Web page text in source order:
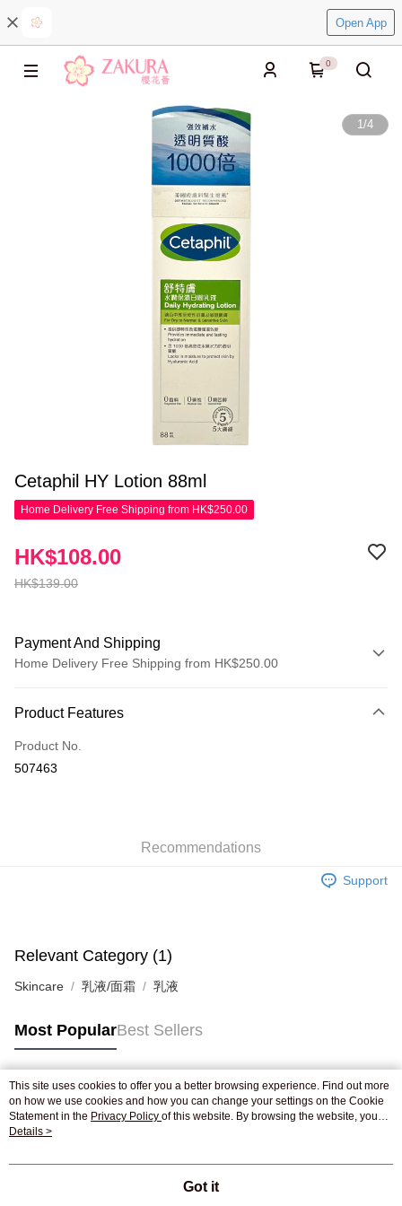
Open App
0
1/4
Cetaphil HY Lotion 88ml
Home Delivery Free Shipping from HK$250.00
HK$139.00
HK$108.00
Payment And Shipping
Home Delivery Free Shipping from HK$250.00
Credit Card
Apple Pay
Shipping Rates
Product Features
Product No.
507463
Recommendations
Support
Relevant Category (1)
Skincare 乳液/面霜 乳液
Most PopularBest Sellers
Popular Tags
Best Sellers
This site uses cookies to offer you a better browsing experience. Find out more
on how we use cookies and how you can change your settings on the Cookie
Statement in the Privacy Policy of this website. By browsing the website, you
agree to our use of cookies as described in our Cookie Statement.
Details >
Got it